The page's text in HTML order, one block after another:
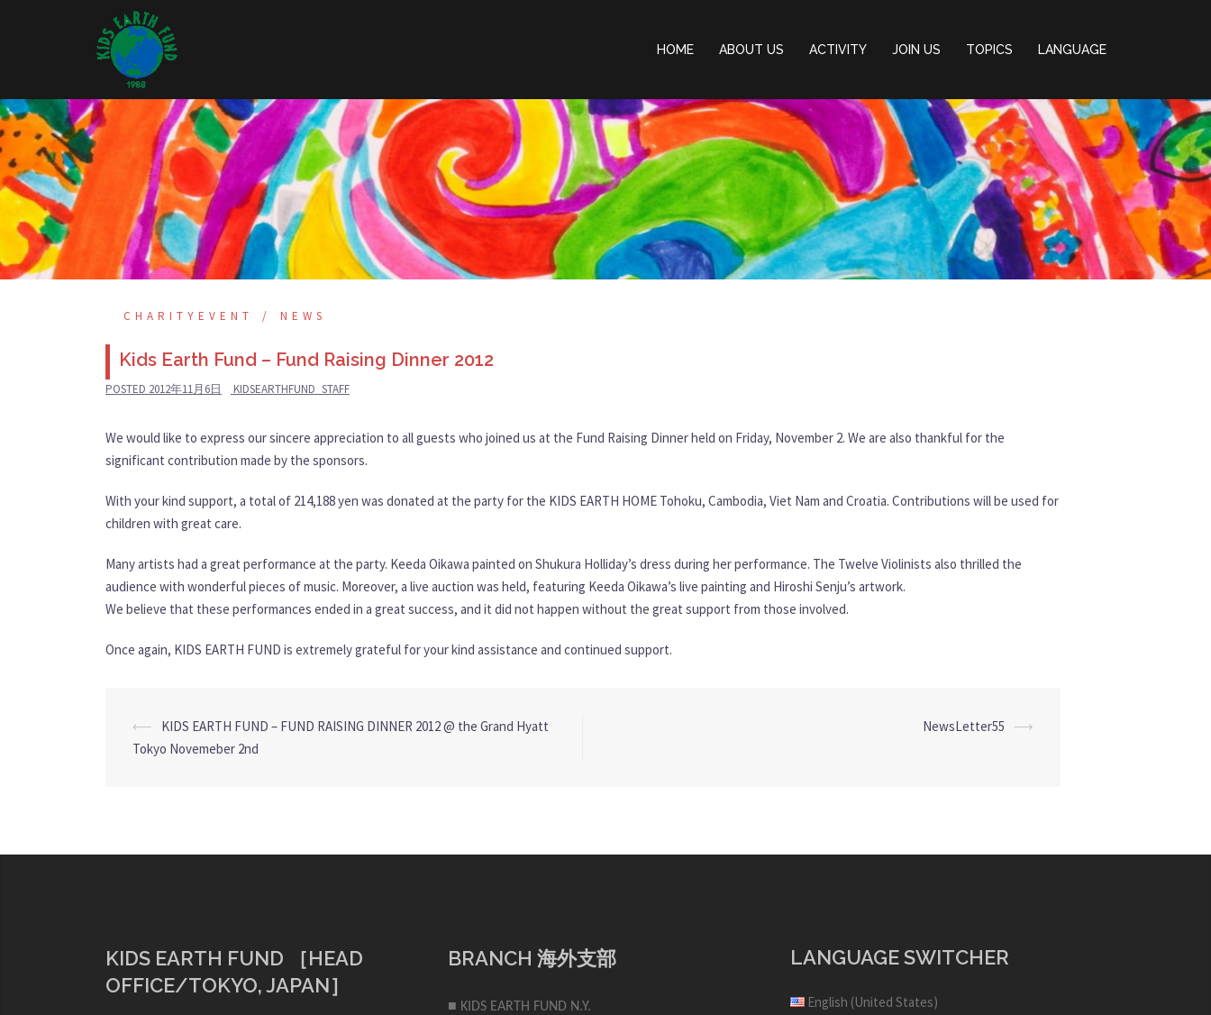
Skip
to
content
HOME ABOUT US ACTIVITY JOIN US TOPICS LANGUAGE
CHARITYEVENT NEWS
Kids Earth Fund – Fund Raising Dinner 2012
POSTED 2012年11月6日 KIDSEARTHFUND_STAFF
We would like to express our sincere appreciation to all guests who joined us at the Fund Raising Dinner held on Friday, November 2. We are also thankful for the
significant contribution made by the sponsors.
With your kind support, a total of 214,188 yen was donated at the party for the KIDS EARTH HOME Tohoku, Cambodia, Viet Nam and Croatia. Contributions will be used for
children with great care.
Many artists had a great performance at the party. Keeda Oikawa painted on Shukura Holliday’s dress during her performance. The Twelve Violinists also thrilled the
audience with wonderful pieces of music. Moreover, a live auction was held, featuring Keeda Oikawa’s live painting and Hiroshi Senju’s artwork.
We believe that these performances ended in a great success, and it did not happen without the great support from those involved.
Once again, KIDS EARTH FUND is extremely grateful for your kind assistance and continued support.
Post
navigation
⟵
KIDS EARTH FUND – FUND RAISING DINNER 2012 @ the Grand Hyatt
Tokyo Novemeber 2nd
NewsLetter55 ⟶
KIDS EARTH FUND ［HEAD
OFFICE/TOKYO, JAPAN］
BRANCH 海外支部
■ KIDS EARTH FUND N.Y.
LANGUAGE SWITCHER
English (United States)